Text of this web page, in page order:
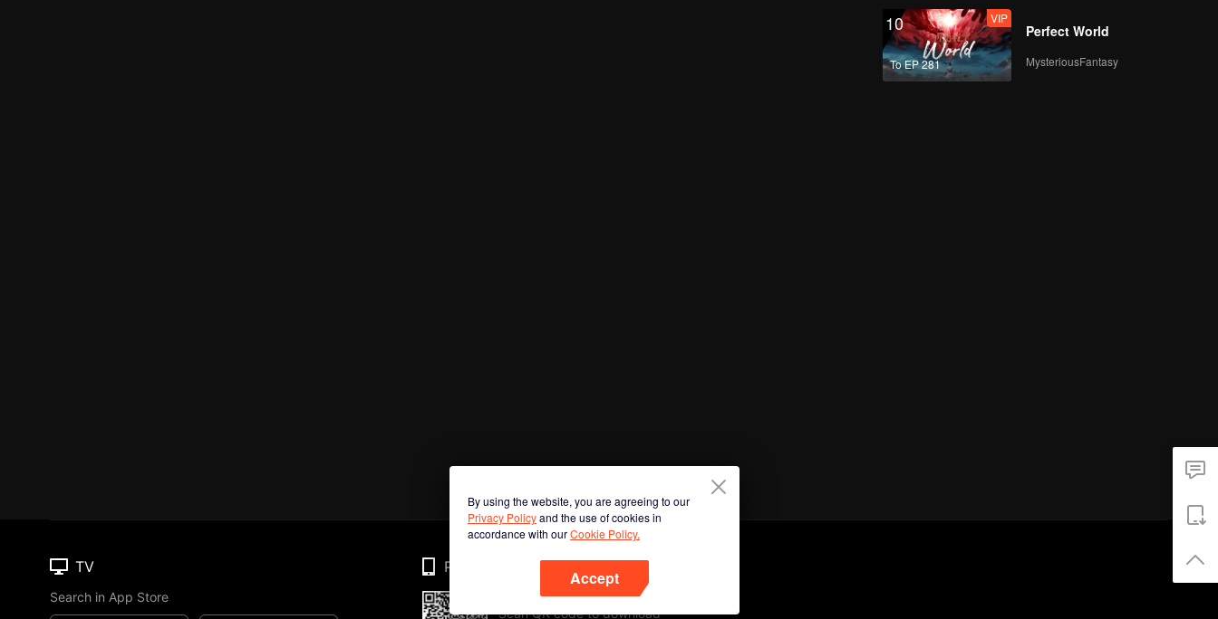
10
To EP 281
VIP
Perfect World
MysteriousFantasy
By using the website, you are agreeing to our
Privacy Policyand the use of cookies in
accordance with ourCookie Policy.
Accept
TV
Search in App Store
Phone
Scan QR code to download